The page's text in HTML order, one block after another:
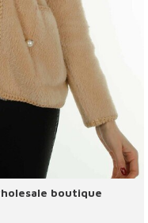
boutique